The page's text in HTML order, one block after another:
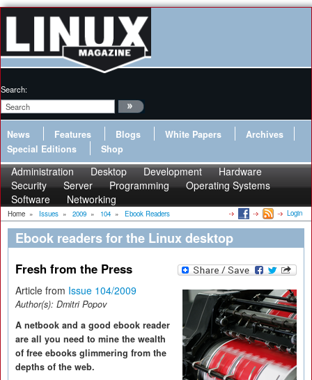
Search:
News Features Blogs White Papers
Archives
Special Editions
Shop
Administration Desktop Development
Hardware
Security
Server Programming
Operating Systems
Software
Networking
Home » Issues » 2009 » 104 » Ebook Readers Login
Ebook readers for the Linux desktop
Fresh from the Press
Article from Issue 104/2009
Author(s): Dmitri Popov
A netbook and a good ebook reader
are all you need to mine the wealth
of free ebooks glimmering from the
depths of the web.